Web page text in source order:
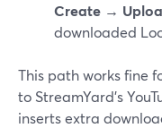
Create →
downloaded
This path works fine
to StreamYard’s
inserts extra